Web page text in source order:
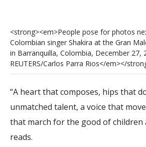
<strong><em>People pose for photos ne
Colombian singer Shakira at the Gran Mal
in Barranquilla, Colombia, December 27,
REUTERS/Carlos Parra Rios</em></stron
“A heart that composes, hips that
unmatched talent, a voice that
that march for the good of children
reads.